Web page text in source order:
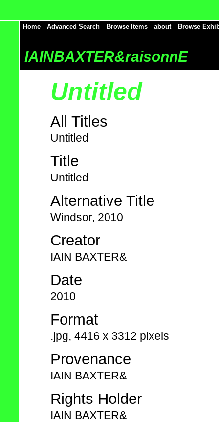
Home Advanced Search Browse Items about Browse
IAINBAXTER&raisonnE
Untitled
All Titles
Untitled
Title
Untitled
Alternative Title
Windsor, 2010
Creator
IAIN BAXTER&
Date
2010
Format
.jpg, 4416 x 3312 pixels
Provenance
IAIN BAXTER&
Rights Holder
IAIN BAXTER&